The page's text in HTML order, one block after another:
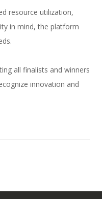
resource utilization,
in mind, the platform
all finalists and winners
innovation and